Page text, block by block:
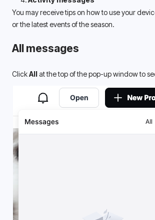
You may receive tips on how to use your
or the latest events of the season.
All messages
Click All at the top of the pop-up window to